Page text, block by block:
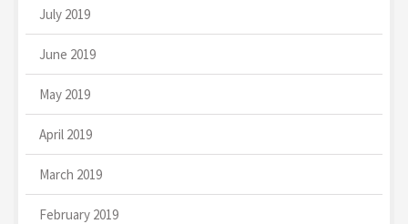
July 2019
June 2019
May 2019
April 2019
March 2019
February 2019